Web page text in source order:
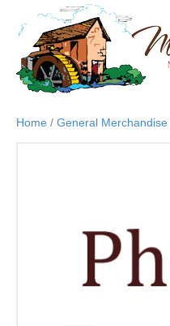
Home / General Merchandise